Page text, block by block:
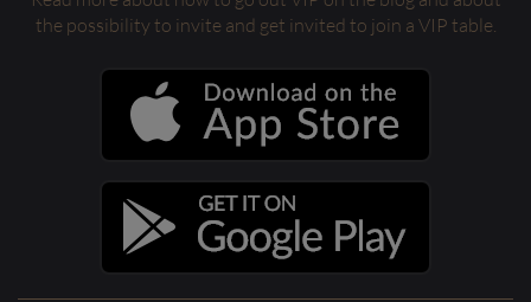
the possibility to invite and get invited to join a VIP table.